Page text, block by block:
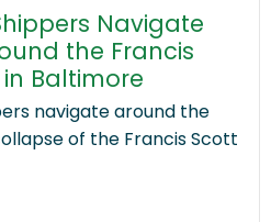
Navigate
the Francis
Baltimore
navigate around the
of the Francis Scott